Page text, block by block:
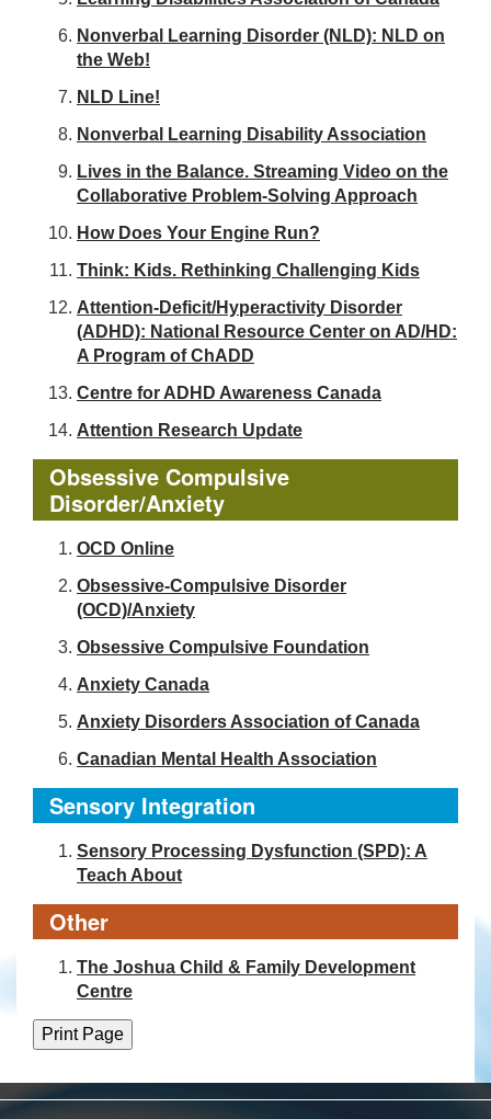
Nonverbal Learning Disorder (NLD): NLD on
the Web!
NLD Line!
Nonverbal Learning Disability Association
Lives in the Balance. Streaming Video on the
Collaborative Problem-Solving Approach
How Does Your Engine Run?
Think: Kids. Rethinking Challenging Kids
Attention-Deficit/Hyperactivity Disorder
(ADHD): National Resource Center on AD/HD:
A Program of ChADD
Centre for ADHD Awareness Canada
Attention Research Update
Obsessive Compulsive
Disorder/Anxiety
OCD Online
Obsessive-Compulsive Disorder
(OCD)/Anxiety
Obsessive Compulsive Foundation
Anxiety Canada
Anxiety Disorders Association of Canada
Canadian Mental Health Association
Sensory Integration
Sensory Processing Dysfunction (SPD): A
Teach About
Other
The Joshua Child & Family Development
Centre